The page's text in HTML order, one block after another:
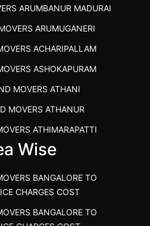
MOVERS KAZHIPATTUR
IN POONAMALLEE
MOVERS IN DINDIGUL
THANDALAM CHENNAI
ANNA NAGAR CHENNAI
MOVERS IN KARUR
CHENNAI TO KANNUR
KERALA
CHENNAI TO GOA PRICE
CHENNAI TO GURGAON PRICE
ARUMBANUR MADURAI
ARUMUGANERI
ACHARIPALLAM
ASHOKAPURAM
MOVERS ATHANI
MOVERS ATHANUR
ATHIMARAPATTI
MOVERS ATHIPATTI
MOVERS ATHUR
MOVERS AVADATHUR
Wise
BANGALORE TO
CHARGES COST
BANGALORE TO